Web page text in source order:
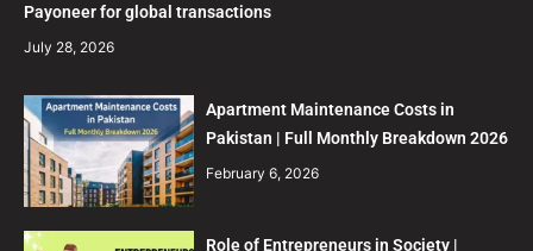
Payoneer for global transactions
July 28, 2026
Apartment Maintenance Costs in
Pakistan | Full Monthly Breakdown 2026
February 6, 2026
Role of Entrepreneurs in Society |